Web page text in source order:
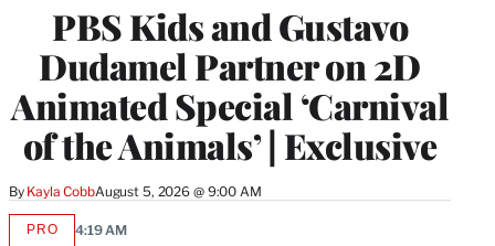
PBS Kids and Gustavo
Dudamel Partner on 2D
Animated Special ‘Carnival
of the Animals’ | Exclusive
By Kayla CobbAugust 5, 2026 @ 9:00 AM
PROAVAILABLE
4:19 AM